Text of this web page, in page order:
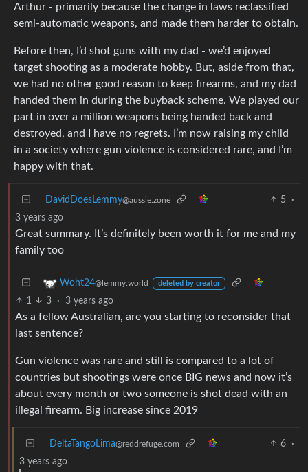
Arthur - primarily because the change in laws reclassified
semi-automatic weapons, and made them harder to obtain.
Before then, I’d shot guns with my dad - we’d enjoyed
target shooting as a moderate hobby. But, aside from that,
we had no other good reason to keep firearms, and my dad
handed them in during the buyback scheme. We played our
part in over a million weapons being handed back and
destroyed, and I have no regrets. I’m now raising my child
in a society where gun violence is considered rare, and I’m
happy with that.
DavidDoesLemmy@aussie.zone 5
·
3 years ago
Great summary. It’s definitely been worth it for me and my
family too
Woht24@lemmy.world deleted by creator
1 3 · 3 years ago
As a fellow Australian, are you starting to reconsider that
last sentence?
Gun violence was rare and still is compared to a lot of
countries but shootings were once BIG news and now it’s
about every month or two someone is shot dead with an
illegal firearm. Big increase since 2019
DeltaTangoLima@reddrefuge.com 6
·
3 years ago